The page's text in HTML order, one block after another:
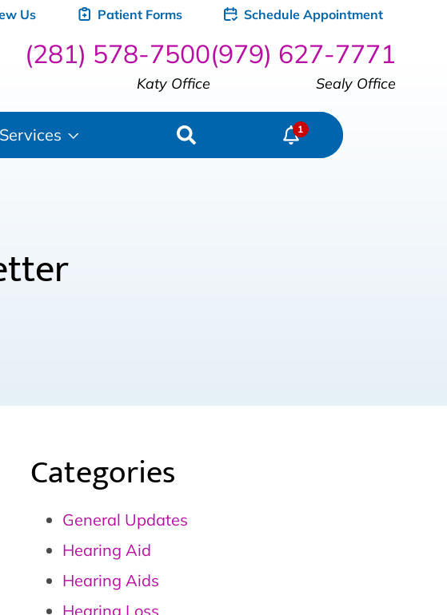
Us Patient Forms Schedule Appointment
(281) 578-7500
Katy Office
(979) 627-7771
Sealy Office
Services
Categories
General Updates
Hearing Aid
Hearing Aids
Hearing Loss